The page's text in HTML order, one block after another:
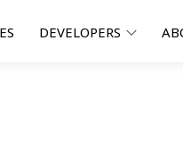
DEVELOPERS